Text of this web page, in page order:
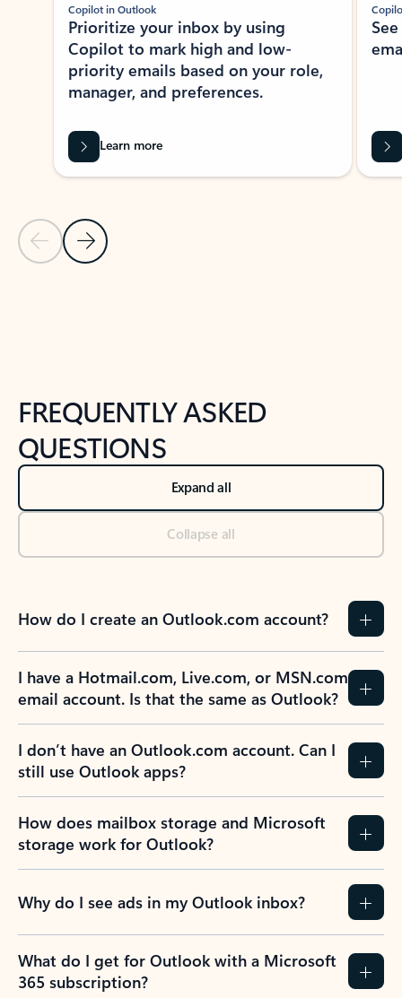
Previous Slide
Next Slide
Copilot in Outlook
Prioritize your inbox by using
Copilot to mark high and low-
priority emails based on your role,
manager, and preferences.
Learn more
FREQUENTLY ASKED
QUESTIONS
Expand all
Collapse all
How do I create an Outlook.com account?
I have a Hotmail.com, Live.com, or MSN.com
email account. Is that the same as Outlook?
I don’t have an Outlook.com account. Can I
still use Outlook apps?
How does mailbox storage and Microsoft
storage work for Outlook?
Why do I see ads in my Outlook inbox?
What do I get for Outlook with a Microsoft
365 subscription?